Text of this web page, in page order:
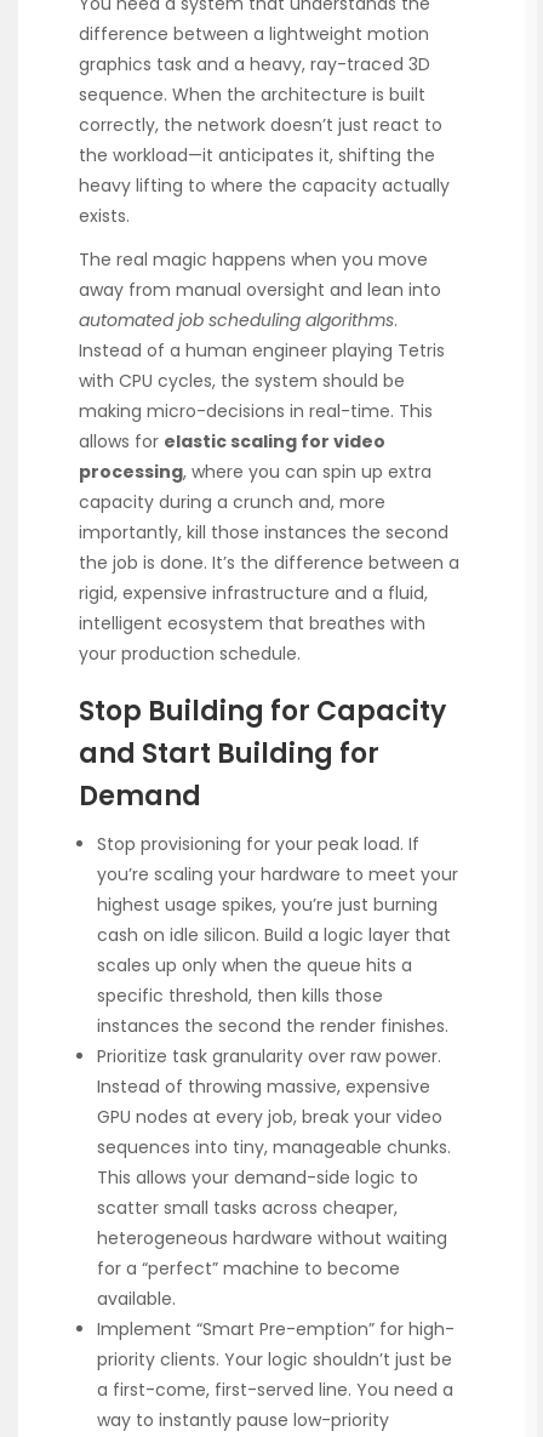
difference between a lightweight motion
graphics task and a heavy, ray-traced 3D
sequence. When the architecture is built
correctly, the network doesn’t just react to
the workload—it anticipates it, shifting the
heavy lifting to where the capacity actually
exists.
The real magic happens when you move
away from manual oversight and lean into
automated job scheduling algorithms.
Instead of a human engineer playing Tetris
with CPU cycles, the system should be
making micro-decisions in real-time. This
allows for elastic scaling for video
processing, where you can spin up extra
capacity during a crunch and, more
importantly, kill those instances the second
the job is done. It’s the difference between a
rigid, expensive infrastructure and a fluid,
intelligent ecosystem that breathes with
your production schedule.
Stop Building for Capacity
and Start Building for
Demand
Stop provisioning for your peak load. If
you’re scaling your hardware to meet your
highest usage spikes, you’re just burning
cash on idle silicon. Build a logic layer that
scales up only when the queue hits a
specific threshold, then kills those
instances the second the render finishes.
Prioritize task granularity over raw power.
Instead of throwing massive, expensive
GPU nodes at every job, break your video
sequences into tiny, manageable chunks.
This allows your demand-side logic to
scatter small tasks across cheaper,
heterogeneous hardware without waiting
for a “perfect” machine to become
available.
Implement “Smart Pre-emption” for high-
priority clients. Your logic shouldn’t just be
a first-come, first-served line. You need a
way to instantly pause low-priority